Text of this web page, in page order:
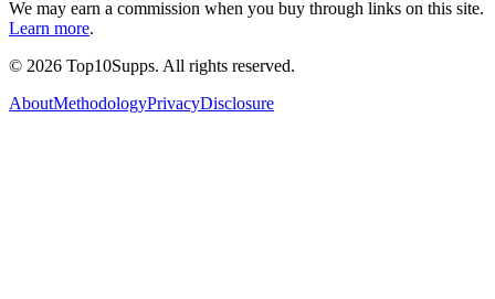
We may earn a commission when you buy through links on this site.
Learn more.
© 2026 Top10Supps. All rights reserved.
AboutMethodologyPrivacyDisclosure